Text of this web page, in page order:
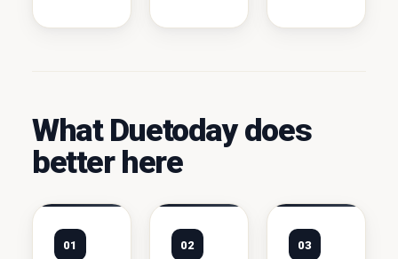
What Duetoday does
better here
01 02 03